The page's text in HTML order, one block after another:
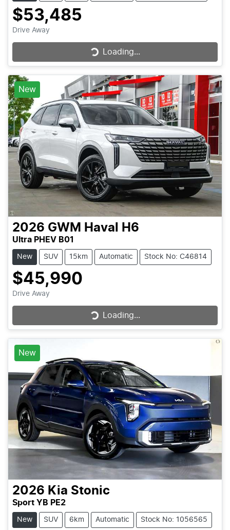
$53,485
Drive Away Loading...
Loading...
New
2026 GWM Haval H6
Ultra PHEV B01
New SUV 15km Automatic Stock No: C46814
$45,990
Drive Away Loading...
Loading...
New
2026 Kia Stonic
Sport YB PE2
New SUV 6km Automatic Stock No: 1056565